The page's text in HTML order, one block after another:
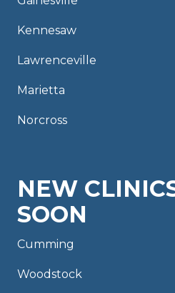
Kennesaw
Lawrenceville
Marietta
Norcross
NEW
SOON
Cumming
Woodstock